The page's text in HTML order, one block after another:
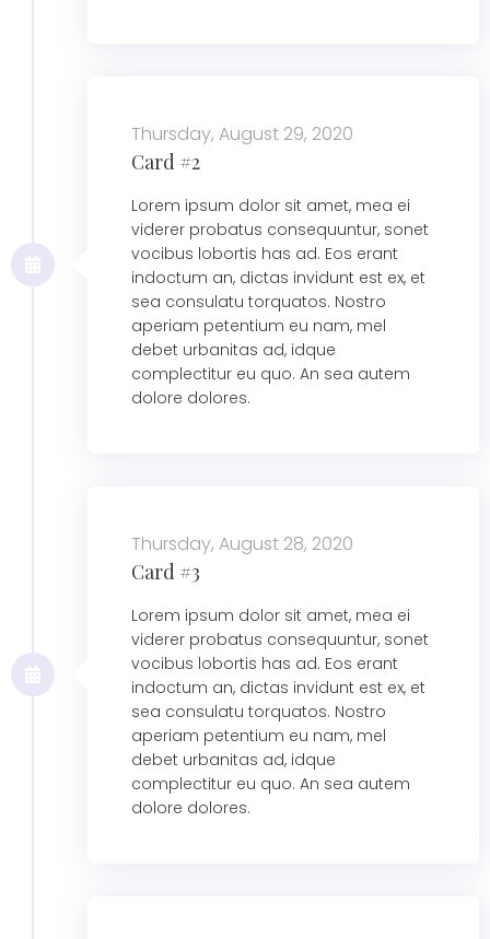
Thursday, August 29, 2020
Card #2
Lorem ipsum dolor sit amet, mea ei
viderer probatus consequuntur, sonet
vocibus lobortis has ad. Eos erant
indoctum an, dictas invidunt est ex, et
sea consulatu torquatos. Nostro
aperiam petentium eu nam, mel
debet urbanitas ad, idque
complectitur eu quo. An sea autem
dolore dolores.
Thursday, August 28, 2020
Card #3
Lorem ipsum dolor sit amet, mea ei
viderer probatus consequuntur, sonet
vocibus lobortis has ad. Eos erant
indoctum an, dictas invidunt est ex, et
sea consulatu torquatos. Nostro
aperiam petentium eu nam, mel
debet urbanitas ad, idque
complectitur eu quo. An sea autem
dolore dolores.